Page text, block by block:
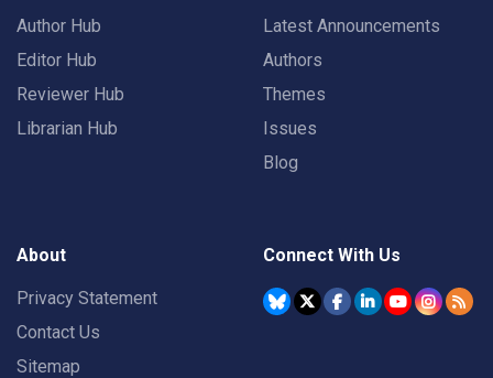
Author Hub
Editor Hub
Reviewer Hub
Librarian Hub
Latest Announcements
Authors
Themes
Issues
Blog
About
Privacy Statement
Contact Us
Sitemap
Connect With Us